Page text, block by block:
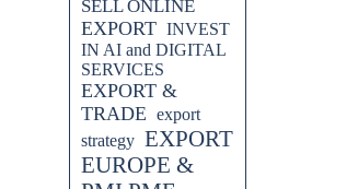
SELL ONLINE
EXPORT INVEST
IN AI and DIGITAL
SERVICES
EXPORT &
TRADE export
strategy EXPORT
EUROPE &